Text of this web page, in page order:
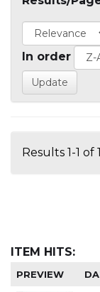
In order
Results 1-1
ITEM HITS:
PREVIEW